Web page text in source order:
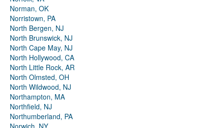
Norman, OK
Norristown, PA
North Bergen, NJ
North Brunswick, NJ
North Cape May, NJ
North Hollywood, CA
North Little Rock, AR
North Olmsted, OH
North Wildwood, NJ
Northampton, MA
Northfield, NJ
Northumberland, PA